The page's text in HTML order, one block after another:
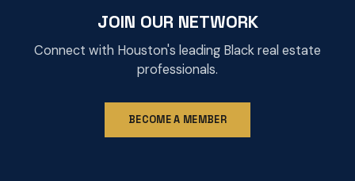
JOIN OUR NETWORK
Connect with Houston's leading Black real estate
professionals.
BECOME A MEMBER